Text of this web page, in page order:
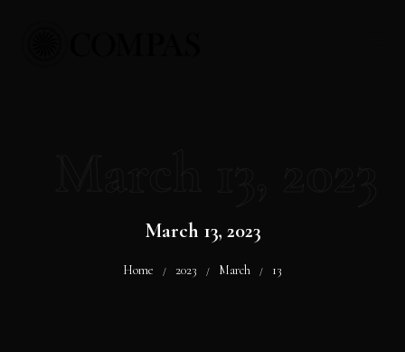
March 13, 2023
Home / 2023 / March / 13